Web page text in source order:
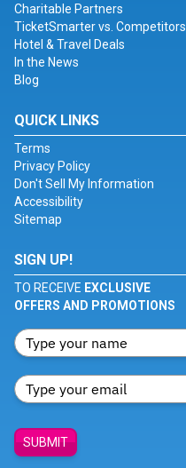
Charitable Partners
TicketSmarter vs. Competitors
Hotel & Travel Deals
In the News
Blog
QUICK LINKS
Terms
Privacy Policy
Don't Sell My Information
Accessibility
Sitemap
SIGN UP!
TO RECEIVE EXCLUSIVE
OFFERS AND PROMOTIONS
SUBMIT